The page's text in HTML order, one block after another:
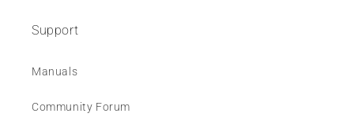
Support
Manuals
Community Forum